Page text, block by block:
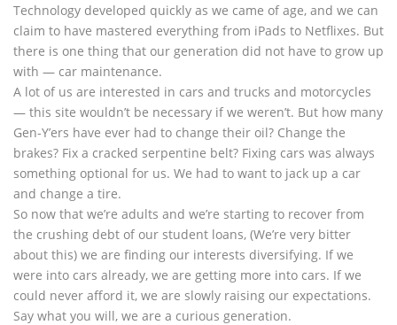
Technology developed quickly as we came of age, and we can
claim to have mastered everything from iPads to Netflixes. But
there is one thing that our generation did not have to grow up
with — car maintenance.
A lot of us are interested in cars and trucks and motorcycles
— this site wouldn’t be necessary if we weren’t. But how many
Gen-Y’ers have ever had to change their oil? Change the
brakes? Fix a cracked serpentine belt? Fixing cars was always
something optional for us. We had to want to jack up a car
and change a tire.
So now that we’re adults and we’re starting to recover from
the crushing debt of our student loans, (We’re very bitter
about this) we are finding our interests diversifying. If we
were into cars already, we are getting more into cars. If we
could never afford it, we are slowly raising our expectations.
Say what you will, we are a curious generation.